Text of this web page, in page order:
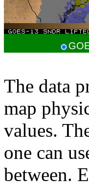
The data
map
values.
one can
between.